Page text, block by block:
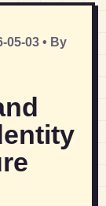
05-03 • By